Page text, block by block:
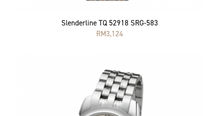
Slenderline TQ 52918 SRG-583
RM3,124